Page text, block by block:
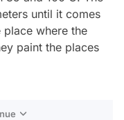
until it comes
where the
paint the places